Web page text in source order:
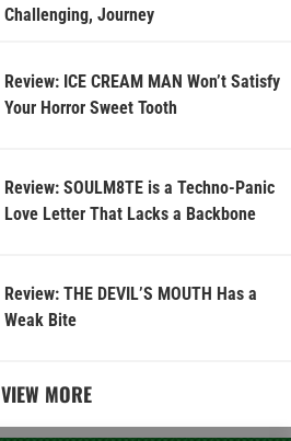
Challenging, Journey
Review: ICE CREAM MAN Won’t Satisfy
Your Horror Sweet Tooth
Review: SOULM8TE is a Techno-Panic
Love Letter That Lacks a Backbone
Review: THE DEVIL’S MOUTH Has a
Weak Bite
VIEW MORE